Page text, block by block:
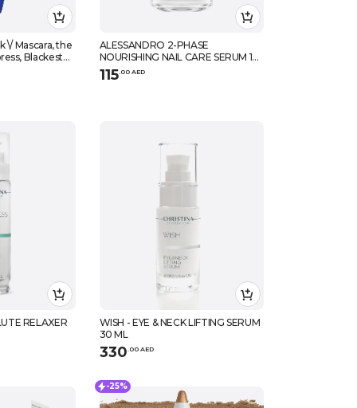
\/ Mascara, the
Blackest
ALESSANDRO 2-PHASE
NOURISHING NAIL CARE SERUM 14
ML
115. 00 AED
RELAXER
WISH - EYE & NECK LIFTING SERUM
30 ML
330.00 AED
-25%